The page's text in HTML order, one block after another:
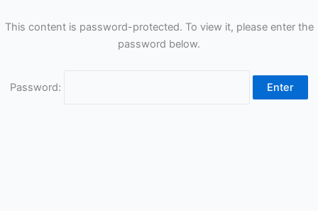
This content is password-protected. To view it, please enter the
password below.
Password: